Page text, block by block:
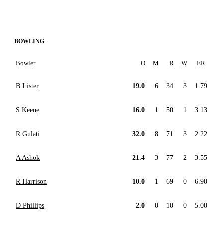
BOWLING
Bowler O M R W ER
B Lister 19.0 6 34 3 1.79
S Keene 16.0 1 50 1 3.13
R Gulati 32.0 8 71 3 2.22
A Ashok 21.4 3 77 2 3.55
R Harrison 10.0 1 69 0 6.90
D Phillips 2.0 0 10 0 5.00